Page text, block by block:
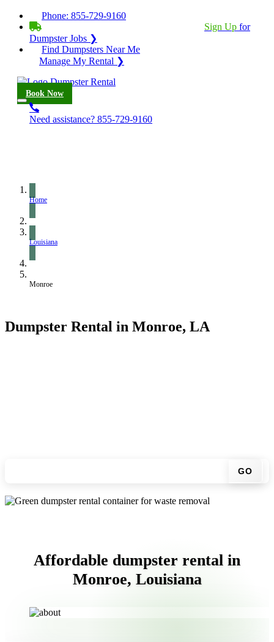
Phone: 855-729-9160
Sign Up for
Dumpster Jobs ❯
Find Dumpsters Near Me
Manage My Rental ❯
Book Now
Need assistance? 855-729-9160
Home
Louisiana
Monroe
Dumpster Rental in Monroe, LA
GO
Affordable dumpster rental in
Monroe, Louisiana